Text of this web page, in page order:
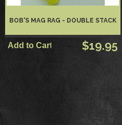
BOB'S MAG RAG - DOUBLE STACK
$19.95